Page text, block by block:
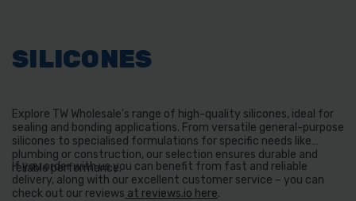
SILICONES
Explore TW Wholesale's range of high-quality silicones, ideal for
sealing and bonding applications. From versatile general-purpose
silicones to specialised formulations for specific needs like
plumbing or construction, our selection ensures durable and
reliable performance.
If you order with us you can benefit from fast and reliable
delivery, along with our excellent customer service – you can
check out our reviews at reviews.io here.